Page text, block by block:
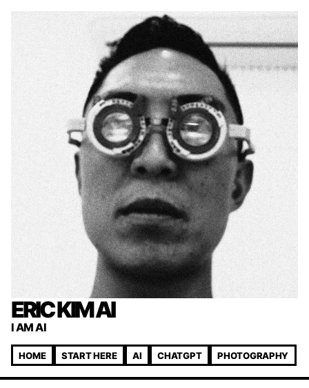
ERIC KIM AI
I AM AI
HOME START HERE AI CHATGPT PHOTOGRAPHY